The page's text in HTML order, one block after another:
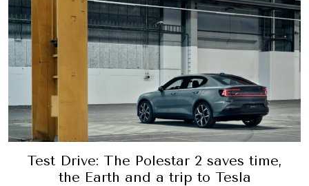
Test Drive: The Polestar 2 saves time,
the Earth and a trip to Tesla